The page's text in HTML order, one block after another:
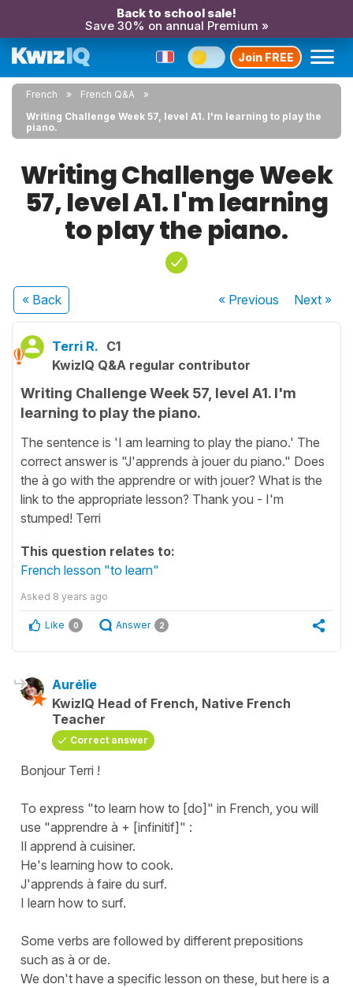
Back to school sale!
Save 30% on annual Premium »
Join FREE
French
French Q&A
Writing Challenge Week 57, level A1. I'm learning to play the
piano.
Writing Challenge Week
57, level A1. I'm learning
to play the piano.
« Back « Previous Next»
Terri R. C1
KwizIQ Q&A regular contributor
Writing Challenge Week 57, level A1. I'm
learning to play the piano.
The sentence is 'I am learning to play the piano.' The
correct answer is "J'apprends à jouer du piano." Does
the à go with the apprendre or with jouer? What is the
link to the appropriate lesson? Thank you - I'm
stumped! Terri
This question relates to:
French lesson "to learn"
Asked 8 years ago
Like 0 Answer 2
Aurélie
KwizIQ Head of French, Native French
Teacher
Correct answer
Bonjour Terri !
To express "to learn how to [do]" in French, you will
use "apprendre à + [infinitif]" :
Il apprend à cuisiner.
He's learning how to cook.
J'apprends à faire du surf.
I learn how to surf.
Some verbs are followed by different prepositions
such as à or de.
We don't have a specific lesson on these, but here is a